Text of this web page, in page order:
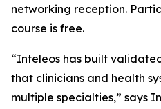
networking reception.
course is free.
“Inteleos has built
that clinicians and health
multiple specialties,” says